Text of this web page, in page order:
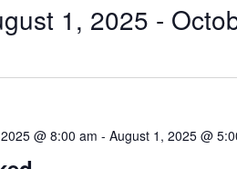
1, 2025 -
@ 8:00 am - August 1, 2025 @